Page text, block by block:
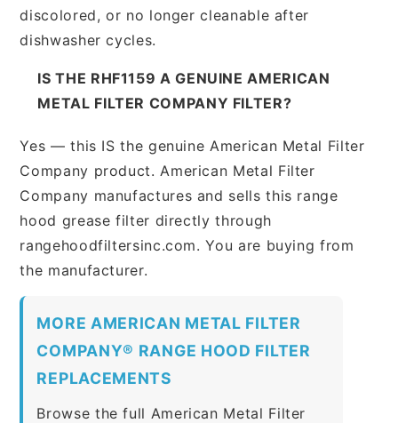
discolored, or no longer cleanable after
dishwasher cycles.
IS THE RHF1159 A GENUINE AMERICAN
METAL FILTER COMPANY FILTER?
Yes — this IS the genuine American Metal Filter
Company product. American Metal Filter
Company manufactures and sells this range
hood grease filter directly through
rangehoodfiltersinc.com. You are buying from
the manufacturer.
MORE AMERICAN METAL FILTER
COMPANY® RANGE HOOD FILTER
REPLACEMENTS
Browse the full American Metal Filter